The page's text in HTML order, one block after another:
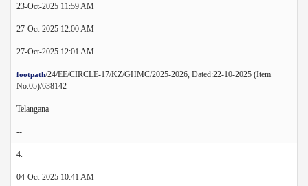
23-Oct-2025 11:59 AM
27-Oct-2025 12:00 AM
27-Oct-2025 12:01 AM
footpath/24/EE/CIRCLE-17/KZ/GHMC/2025-2026, Dated:22-10-2025 (Item
No.05)/638142
Telangana
--
4.
04-Oct-2025 10:41 AM